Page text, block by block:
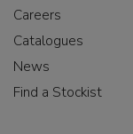
Careers
Catalogues
News
Find a Stockist